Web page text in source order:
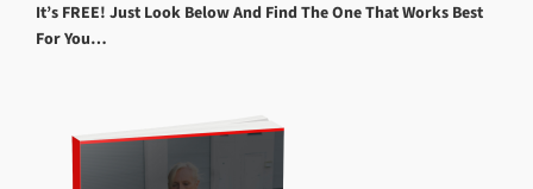
It’s FREE! Just Look Below And Find The One That Works Best
For You…